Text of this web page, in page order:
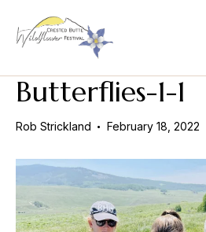
Butterflies-1-1
Rob Strickland February 18, 2022